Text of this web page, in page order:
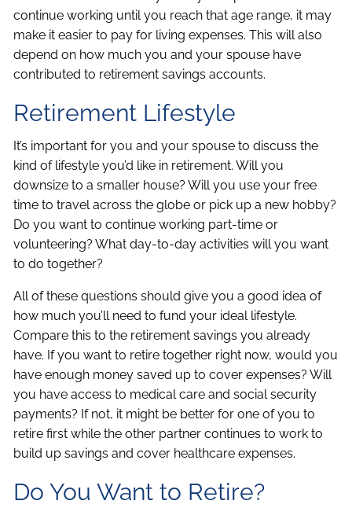
continue working until you reach that age range, it may
make it easier to pay for living expenses. This will also
depend on how much you and your spouse have
contributed to retirement savings accounts.
Retirement Lifestyle
It’s important for you and your spouse to discuss the
kind of lifestyle you’d like in retirement. Will you
downsize to a smaller house? Will you use your free
time to travel across the globe or pick up a new hobby?
Do you want to continue working part-time or
volunteering? What day-to-day activities will you want
to do together?
All of these questions should give you a good idea of
how much you’ll need to fund your ideal lifestyle.
Compare this to the retirement savings you already
have. If you want to retire together right now, would you
have enough money saved up to cover expenses? Will
you have access to medical care and social security
payments? If not, it might be better for one of you to
retire first while the other partner continues to work to
build up savings and cover healthcare expenses.
Do You Want to Retire?